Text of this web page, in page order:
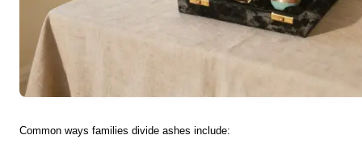
Common ways families divide ashes include: